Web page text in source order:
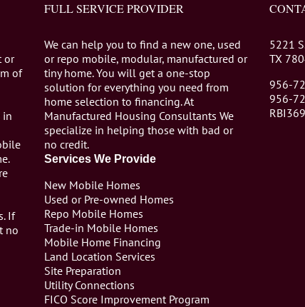
or
of
in
If
no
FULL SERVICE PROVIDER
We can help you to find a new one, used
or repo mobile, modular, manufactured or
tiny home. You will get a one-stop
solution for everything you need from
home selection to financing. At
Manufactured Housing Consultants We
specialize in helping those with bad or
no credit.
Services We Provide
New Mobile Homes
Used or Pre-owned Homes
Repo Mobile Homes
Trade-in Mobile Homes
Mobile Home Financing
Land Location Services
Site Preparation
Utility Connections
FICO Score Improvement Program
5221
TX
956-
956-